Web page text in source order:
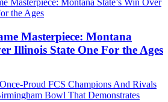
Masterpiece: Montana
Illinois State One For the Ages